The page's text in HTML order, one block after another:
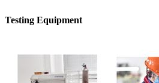
Testing Equipment